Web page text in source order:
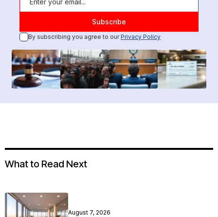
By subscribing you agree to ourPrivacy Policy
What to Read Next
August 7, 2026